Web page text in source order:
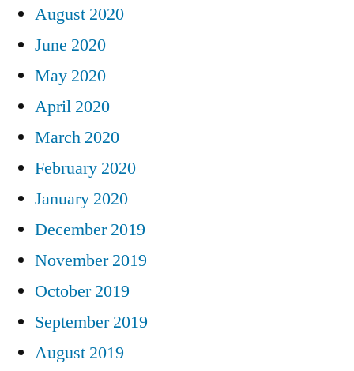
August 2020
June 2020
May 2020
April 2020
March 2020
February 2020
January 2020
December 2019
November 2019
October 2019
September 2019
August 2019